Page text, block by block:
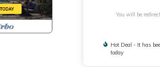
You will be
Hot Deal - It has
today